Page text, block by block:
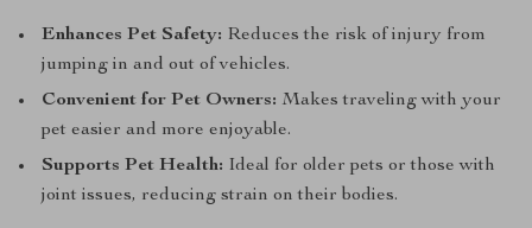
Enhances Pet Safety: Reduces the risk of injury from
jumping in and out of vehicles.
Convenient for Pet Owners: Makes traveling with your
pet easier and more enjoyable.
Supports Pet Health: Ideal for older pets or those with
joint issues, reducing strain on their bodies.